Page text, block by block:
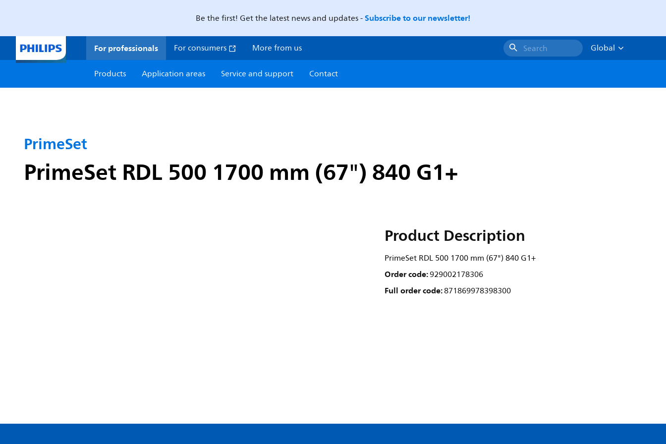
Be the first! Get the latest news and updates -Subscribe to our newsletter!
For professionals For consumers More from us Search
Global
Products
Application areas Service and support Contact
PrimeSet
PrimeSet RDL 500 1700 mm (67") 840 G1+
Product Description
PrimeSet RDL 500 1700 mm (67") 840 G1+
Order code:929002178306
Full order code:871869978398300